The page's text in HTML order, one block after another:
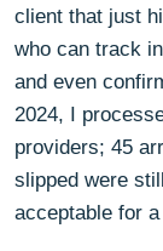
client that just
who can track
and even
2024, I
providers; 45
slipped were
acceptable for